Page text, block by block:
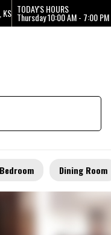
KS TODAY'S HOURS
Thursday10:00 AM - 7:00 PM
Bedroom Dining Room